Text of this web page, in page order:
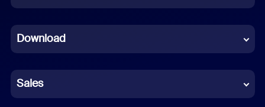
French
German
Indonesian
Download
Sales